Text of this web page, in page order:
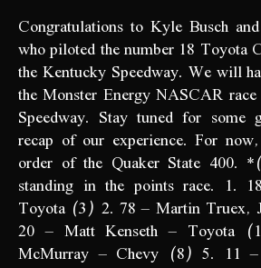
Congratulations to Kyle Busch and Joe Gibbs Racing
who piloted the number 18 Toyota
the Kentucky Speedway. We will
the Monster Energy NASCAR
Speedway. Stay tuned for some
recap of our experience. For
order of the Quaker State 400.
standing in the points race. 1.
Toyota (3) 2. 78 – Martin Truex,
20 – Matt Kenseth – Toyota
McMurray – Chevy (8) 5. 11